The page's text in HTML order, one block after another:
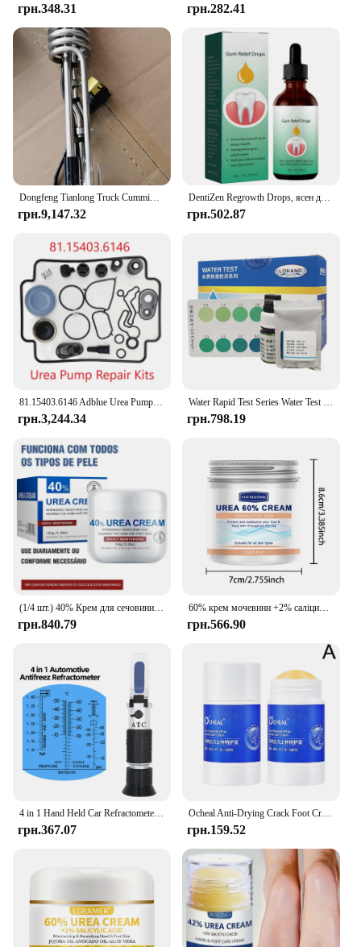
грн.348.31 грн.282.41
грн.9,147.32
DentiZen Regrowth Drops, ясен для відновлення ясен, витягування масла зубів і ясен, омолодження ясен з легкістю – 30 мл
грн.502.87
81.15403.6146 Adblue Urea Pump Repair Kits kit Spare Parts for MAN Emitec Doser Dosing Pump Module
грн.3,244.34
Water Rapid Test Series Water Test Kit Urea Test Reagent
грн.798.19
(1/4 шт.) 40% Крем для сечовини 40% Крем для сечовини Засіб для видалення курячої шкіри Зволожуючий лосьйон для тіла проти висихання E
грн.840.79
60% крем мочевини +2% саліцилова кислота зволожуючий крем для догляду за ногами може зволожувати вашу ПІСОКУ, покращує сухість і грубість
грн.566.90
4 in 1 Hand Held Car Refractometer Vehicle Urea Tester 30-35% Adblue Fluid Glycol Battery Antifreeze with retail box 36%off
грн.367.07
Ocheal Anti-Drying Crack Foot Cream Hand Cracked Repair Skin Removal Care Cream Dead Feet Hand Skin O8T2
грн.159.52